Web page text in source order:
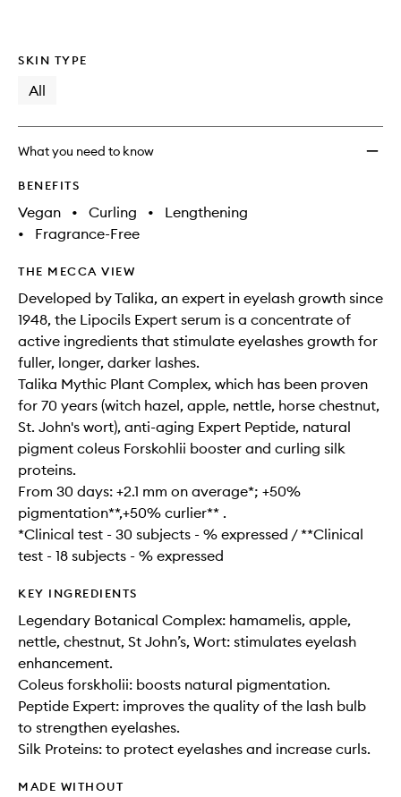
SKIN TYPE
All
What you need to know
BENEFITS
Vegan • Curling •
Lengthening
•
Fragrance-Free
THE MECCA VIEW
Developed by Talika, an expert in eyelash growth since
1948, the Lipocils Expert serum is a concentrate of
active ingredients that stimulate eyelashes growth for
fuller, longer, darker lashes.
Talika Mythic Plant Complex, which has been proven
for 70 years (witch hazel, apple, nettle, horse chestnut,
St. John's wort), anti-aging Expert Peptide, natural
pigment coleus Forskohlii booster and curling silk
proteins.
From 30 days: +2.1 mm on average*; +50%
pigmentation**,+50% curlier** .
*Clinical test - 30 subjects - % expressed / **Clinical
test - 18 subjects - % expressed
KEY INGREDIENTS
Legendary Botanical Complex: hamamelis, apple,
nettle, chestnut, St John’s, Wort: stimulates eyelash
enhancement.
Coleus forskholii: boosts natural pigmentation.
Peptide Expert: improves the quality of the lash bulb
to strengthen eyelashes.
Silk Proteins: to protect eyelashes and increase curls.
MADE WITHOUT